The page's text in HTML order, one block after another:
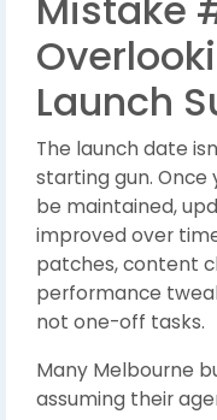
Launch
The launch date
starting gun. Once
be maintained,
improved over
patches, content
performance
not one-off tasks.
Many Melbourne
assuming their